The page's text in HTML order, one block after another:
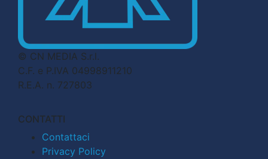
© CN MEDIA S.r.l.
C.F. e P.IVA 04998911210
R.E.A. n. 727803
CONTATTI
Contattaci
Privacy Policy